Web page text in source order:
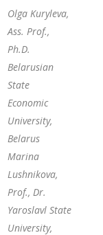
Olga Kuryleva,
Ass. Prof.,
Ph.D.
Belarusian
State
Economic
University,
Belarus
Marina
Lushnikova,
Prof., Dr.
Yaroslavl State
University,